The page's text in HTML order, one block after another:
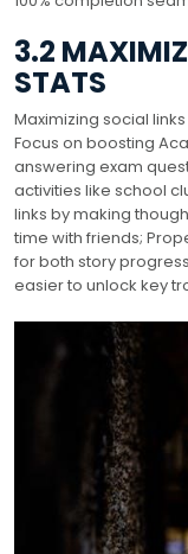
3.2
STATS
Maximizing social
Focus on boosting
answering exam
activities like school
links by making
time with friends;
for both story
easier to unlock key